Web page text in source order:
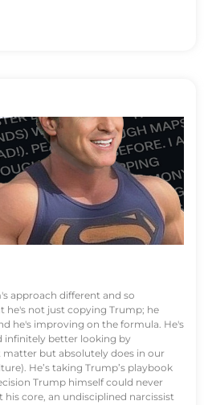
approach different and so
he's not just copying Trump; he
he's improving on the formula. He's
infinitely better looking by
but absolutely does in our
He’s taking Trump’s playbook
Trump himself could never
his core, an undisciplined narcissist